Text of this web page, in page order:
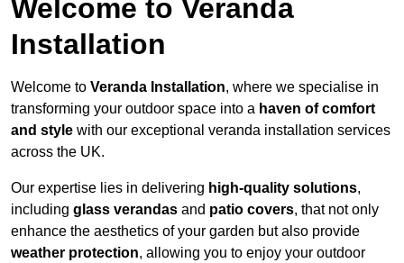
Welcome to Veranda
Installation
Welcome to Veranda Installation, where we specialise in
transforming your outdoor space into a haven of comfort
and style with our exceptional veranda installation services
across the UK.
Our expertise lies in delivering high-quality solutions,
including glass verandas and patio covers, that not only
enhance the aesthetics of your garden but also provide
weather protection, allowing you to enjoy your outdoor